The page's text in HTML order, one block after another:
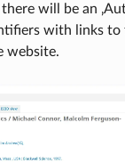
will be an
with links to
website.